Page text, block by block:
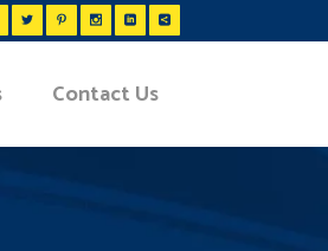
Contact Us